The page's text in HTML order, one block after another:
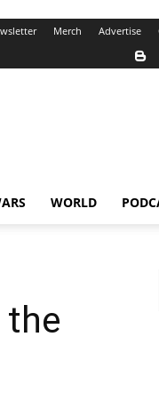
Merch Advertise
WORLD
the